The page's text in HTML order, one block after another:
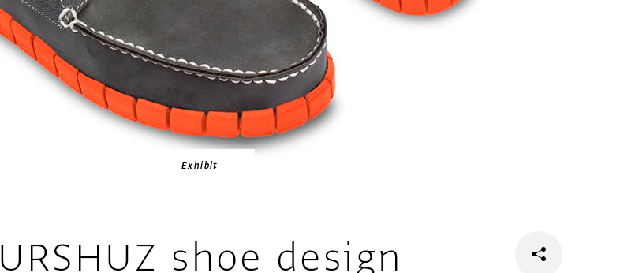
Exhibit
URSHUZ shoe design